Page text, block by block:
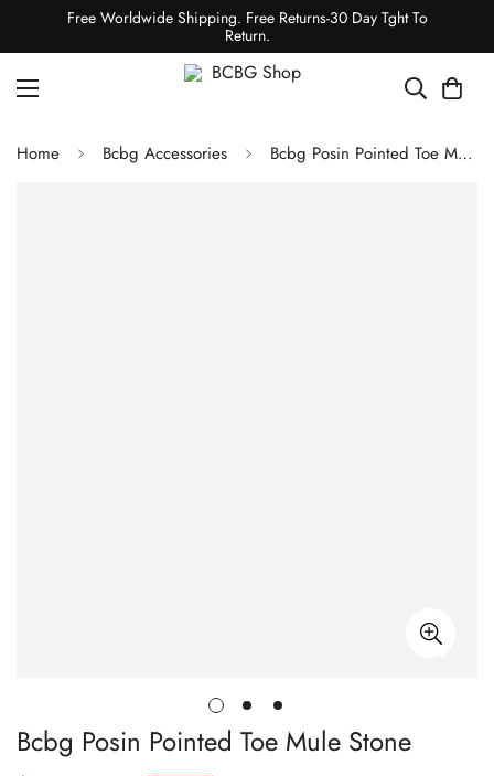
Free Worldwide Shipping. Free Returns-30 Day Tght To
Return.
Home Bcbg Accessories Bcbg Posin Pointed Toe Mule Stone
Bcbg Posin Pointed Toe Mule Stone